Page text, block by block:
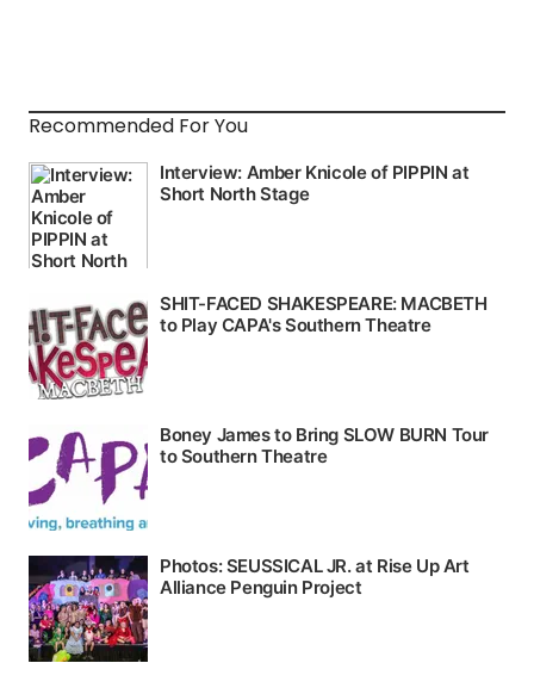
Recommended For You